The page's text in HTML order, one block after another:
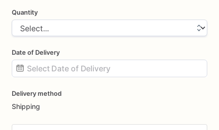
Quantity
Date of Delivery
input
Delivery method
Shipping